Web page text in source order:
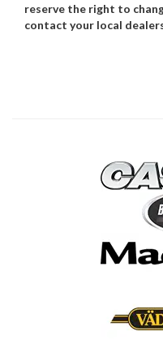
reserve the right to
contact your local